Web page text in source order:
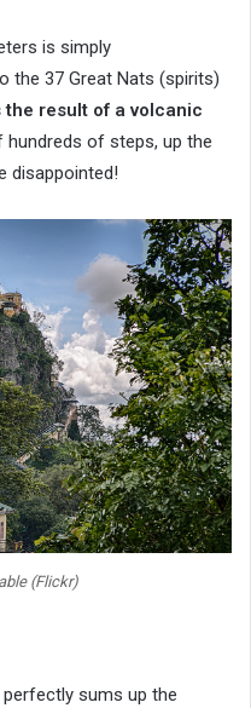
is simply
the 37 Great Nats (spirits)
result of a volcanic
of steps, up the
disappointed!
(Flickr)
sums up the